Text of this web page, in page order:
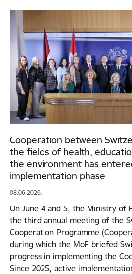
Cooperation between
the fields of health,
the environment has
implementation phase
08.06.2026.
On June 4 and 5, the Ministry of
the third annual meeting of the
Cooperation Programme
during which the MoF briefed
progress in implementing the
Since 2025, active